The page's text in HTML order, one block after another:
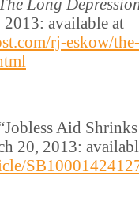
available at
rj-eskow/
Aid
20, 2013: